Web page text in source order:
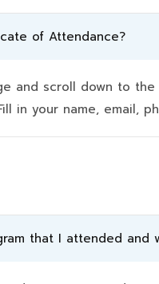
of Attendance?
and scroll down to
in your name, email,
that I attended